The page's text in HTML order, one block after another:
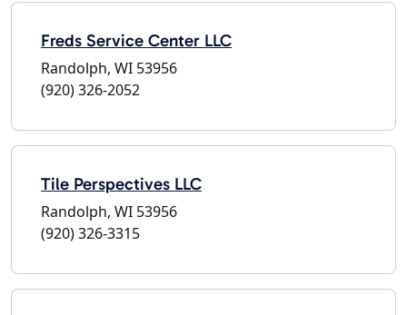
Freds Service Center LLC
Randolph, WI 53956
(920) 326-2052
Tile Perspectives LLC
Randolph, WI 53956
(920) 326-3315